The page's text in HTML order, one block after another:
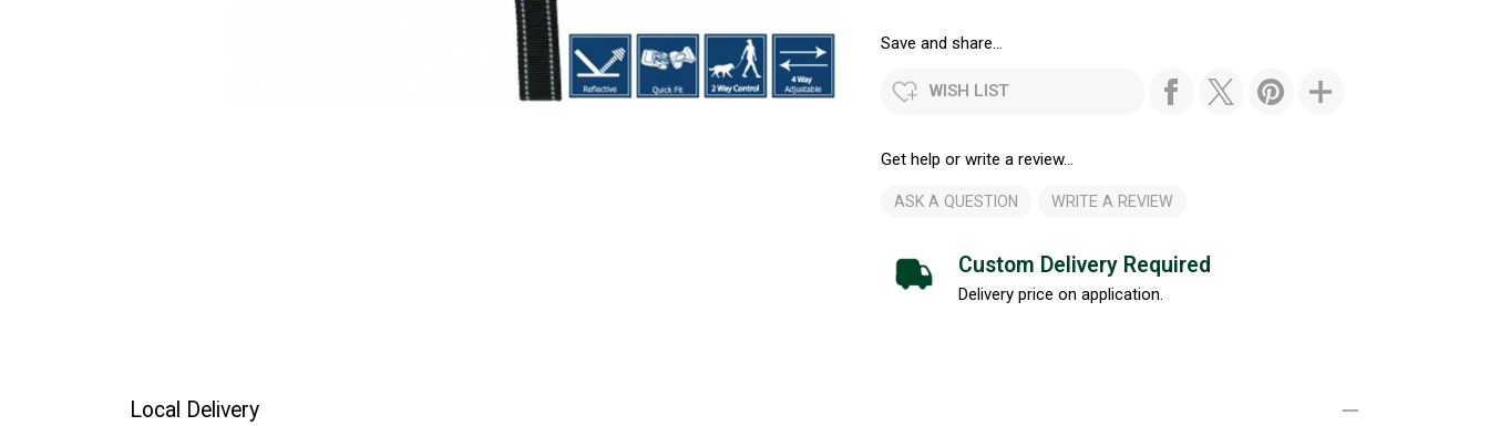
Save and share...
WISH LIST
Get help or write a review...
ASK A QUESTION WRITE A REVIEW
Custom Delivery Required
Delivery price on application.
Local Delivery